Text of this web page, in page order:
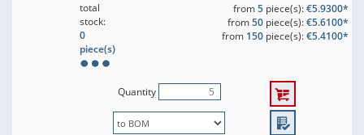
total
stock:
0
piece(s)
from5piece(s):€5.9300*
from50piece(s):€5.6100*
from 150piece(s):€5.4100*
Quantity